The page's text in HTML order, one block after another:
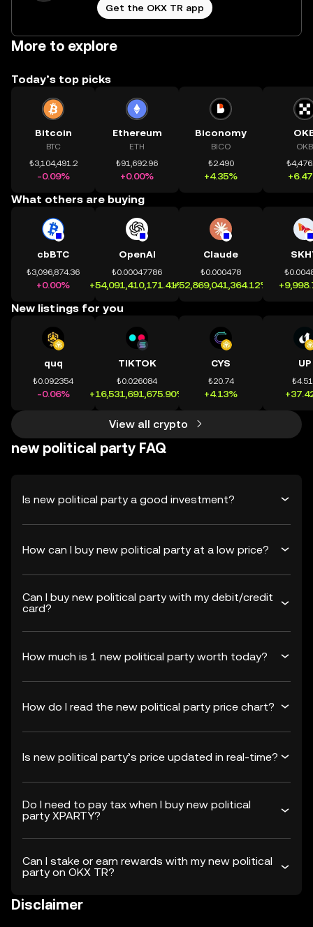
Get the OKX TR app
More to explore
Today’s top picks
Bitcoin
BTC
₺3,104,491.2
-0.09%
Ethereum
ETH
₺91,692.96
+0.00%
Biconomy
BICO
₺2.490
+4.35%
OKB
What others are buying
cbBTC
₺3,096,874.36
+0.00%
OpenAI
₺0.00047786
+54,091,410,171.41%
Claude
₺0.000478
+52,869,041,364.12%
New listings for you
quq
₺0.092354
-0.06%
TIKTOK
₺0.026084
+16,531,691,675.90%
CYS
₺20.74
+4.13%
UP
View all crypto
new political party FAQ
Is new political party a good investment?
How can I buy new political party at a low price?
Can I buy new political party with my debit/credit
card?
How much is 1 new political party worth today?
How do I read the new political party price chart?
Is new political party’s price updated in real-time?
Do I need to pay tax when I buy new political
party XPARTY?
Can I stake or earn rewards with my new political
party on OKX TR?
Disclaimer